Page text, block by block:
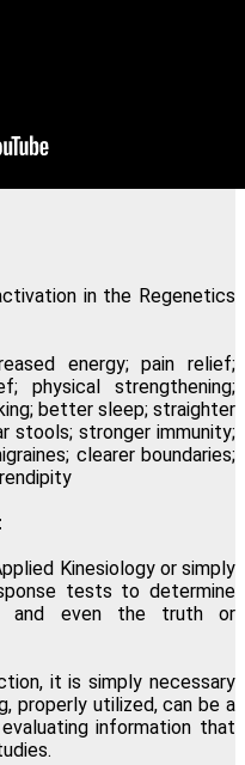
my work as a therapist as
London, United Kingdom
activation of the Regenetics
a totally new perception of
Oneness."
Peter Shepherd, Neuilly, France
and is also a great value!"
Bajor, Los Angeles, California
and permanently promotes
emotional and spiritual
grateful I found Regenetics."
Snee, Wood-Ridge, New Jersey
in the Regenetics
energy; pain relief;
physical strengthening;
better sleep; straighter
stools; stronger immunity;
clearer boundaries;
Kinesiology or simply
tests to determine
and even the truth or
it is simply necessary
properly utilized, can be a
information that